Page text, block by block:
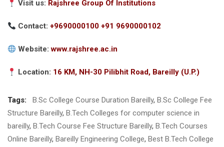
Visit us: Rajshree Group Of Institutions
Contact:+9690000100 +91 9690000102
Website:www.rajshree.ac.in
Location: 16 KM, NH-30 Pilibhit Road, Bareilly (U.P.)
Tags: B.Sc College Course Duration Bareilly, B.Sc College Fee
Structure Bareilly, B.Tech Colleges for computer science in
bareilly, B.Tech Course Fee Structure Bareilly, B.Tech Courses
Online Bareilly, Bareilly Engineering College, Best B.Tech College